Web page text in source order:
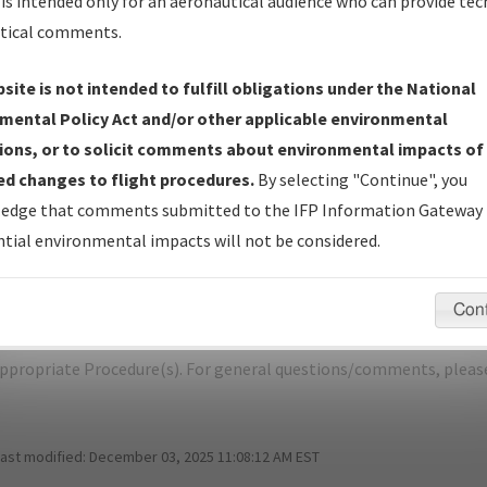
FORT COLLINS/LOVELAND/
Name: 2018020931704601002-FNL-NDBR
Size
(RNAV)_FIVE.pdf
1,333,769
bytes
questions/comments about airports and/or procedures,
Procedure(s). For general questions/comments,
modified: December 03, 2025 11:08:12 AM EST
comments.
is not intended to fulfill obligations under the National
Policy Act and/or other applicable environmental
or to solicit comments about environmental impacts of
changes to flight procedures. By selecting "Continue", you
that comments submitted to the IFP Information Gateway
environmental impacts will not be considered.